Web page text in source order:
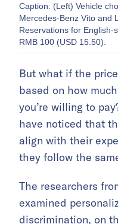
Caption: (Left) Vehicle
Mercedes-Benz Vito and
Reservations for
RMB 100 (USD 15.50).
But what if the
based on how
you’re willing to
have noticed that
align with their
they follow the
The researchers
examined
discrimination, on